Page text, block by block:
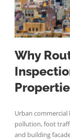
Why
Urban
pollution, foot
and building